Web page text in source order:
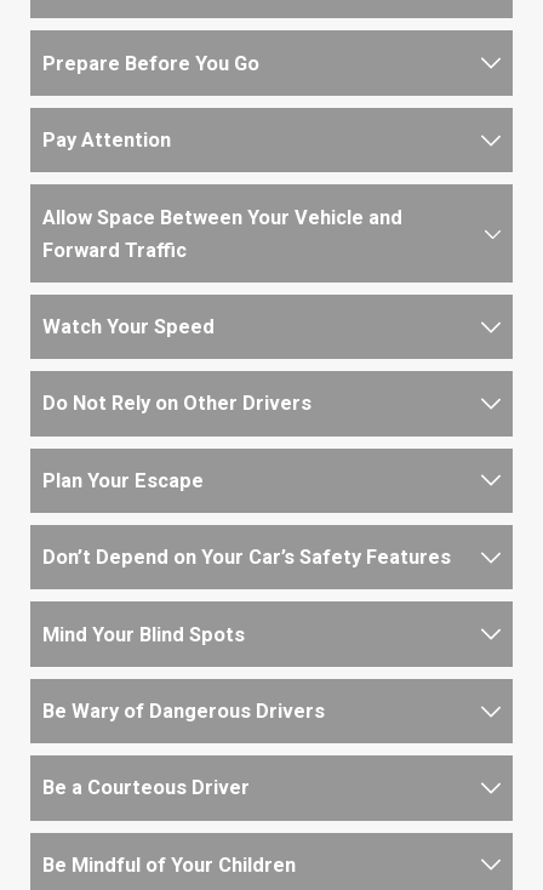
Prepare Before You Go
Pay Attention
Allow Space Between Your Vehicle and
Forward Traffic
Watch Your Speed
Do Not Rely on Other Drivers
Plan Your Escape
Don’t Depend on Your Car’s Safety Features
Mind Your Blind Spots
Be Wary of Dangerous Drivers
Be a Courteous Driver
Be Mindful of Your Children